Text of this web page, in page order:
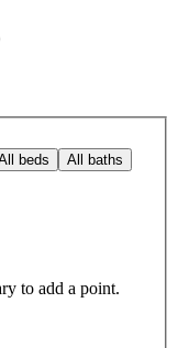
beds All baths
to add a point.